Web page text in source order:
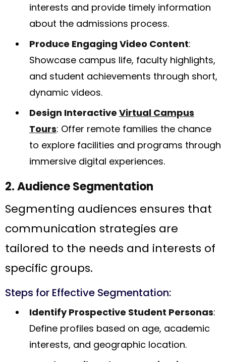
interests and provide timely information
about the admissions process.
Produce Engaging Video Content:
Showcase campus life, faculty highlights,
and student achievements through short,
dynamic videos.
Design Interactive Virtual Campus
Tours: Offer remote families the chance
to explore facilities and programs through
immersive digital experiences.
2. Audience Segmentation
Segmenting audiences ensures that
communication strategies are
tailored to the needs and interests of
specific groups.
Steps for Effective Segmentation:
Identify Prospective Student Personas:
Define profiles based on age, academic
interests, and geographic location.